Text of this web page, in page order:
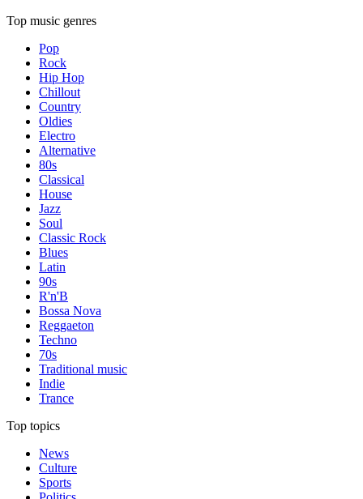
Top music genres
Pop
Rock
Hip Hop
Chillout
Country
Oldies
Electro
Alternative
80s
Classical
House
Jazz
Soul
Classic Rock
Blues
Latin
90s
R'n'B
Bossa Nova
Reggaeton
Techno
70s
Traditional music
Indie
Trance
Top topics
News
Culture
Sports